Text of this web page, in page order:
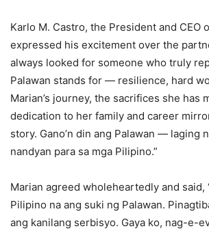
Karlo M. Castro, the President and CEO
expressed his excitement over the
always looked for someone who truly
Palawan stands for — resilience, hard
Marian’s journey, the sacrifices she has
dedication to her family and career
story. Gano’n din ang Palawan — laging
nandyan para sa mga Pilipino.”
Marian agreed wholeheartedly and said,
Pilipino na ang suki ng Palawan.
ang kanilang serbisyo. Gaya ko, nag-e-